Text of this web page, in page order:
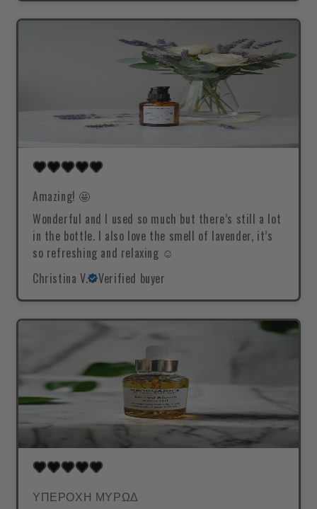
Amazing! 🤩
Wonderful and I used so much but there’s still a lot
in the bottle. I also love the smell of lavender, it’s
so refreshing and relaxing ☺️
Christina V.
Verified buyer
ΥΠΕΡΟΧΗ ΜΥΡΩΔ